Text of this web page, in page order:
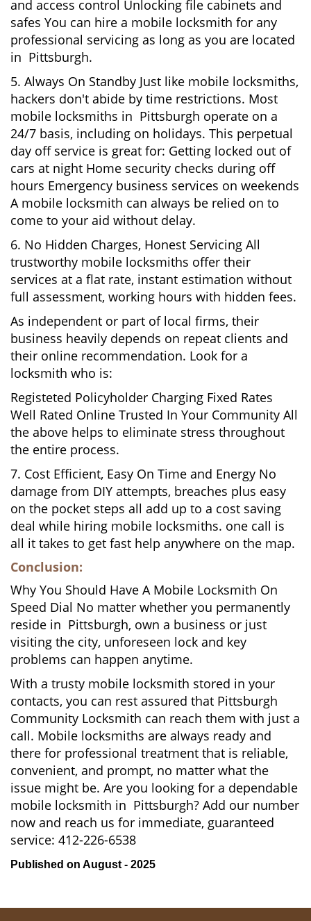
and access control Unlocking file cabinets and
safes You can hire a mobile locksmith for any
professional servicing as long as you are located
in Pittsburgh.
5. Always On Standby Just like mobile locksmiths,
hackers don't abide by time restrictions. Most
mobile locksmiths in Pittsburgh operate on a
24/7 basis, including on holidays. This perpetual
day off service is great for: Getting locked out of
cars at night Home security checks during off
hours Emergency business services on weekends
A mobile locksmith can always be relied on to
come to your aid without delay.
6. No Hidden Charges, Honest Servicing All
trustworthy mobile locksmiths offer their
services at a flat rate, instant estimation without
full assessment, working hours with hidden fees.
As independent or part of local firms, their
business heavily depends on repeat clients and
their online recommendation. Look for a
locksmith who is:
Registeted Policyholder Charging Fixed Rates
Well Rated Online Trusted In Your Community All
the above helps to eliminate stress throughout
the entire process.
7. Cost Efficient, Easy On Time and Energy No
damage from DIY attempts, breaches plus easy
on the pocket steps all add up to a cost saving
deal while hiring mobile locksmiths. one call is
all it takes to get fast help anywhere on the map.
Conclusion:
Why You Should Have A Mobile Locksmith On
Speed Dial No matter whether you permanently
reside in Pittsburgh, own a business or just
visiting the city, unforeseen lock and key
problems can happen anytime.
With a trusty mobile locksmith stored in your
contacts, you can rest assured that Pittsburgh
Community Locksmith can reach them with just a
call. Mobile locksmiths are always ready and
there for professional treatment that is reliable,
convenient, and prompt, no matter what the
issue might be. Are you looking for a dependable
mobile locksmith in Pittsburgh? Add our number
now and reach us for immediate, guaranteed
service: 412-226-6538
Published on August - 2025